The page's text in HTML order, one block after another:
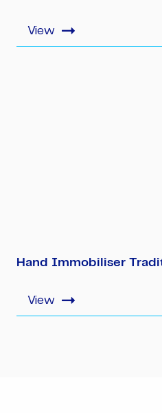
Hand Immobiliser